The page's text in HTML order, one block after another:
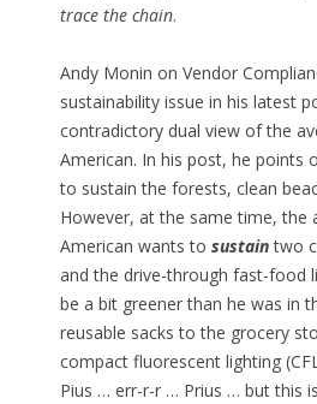
trace the chain.
Andy Monin on Vendor
sustainability issue in his latest
contradictory dual view of the
American. In his post, he points
to sustain the forests, clean
However, at the same time, the
American wants to sustaintwo
and the drive-through fast-food
be a bit greener than he was in
reusable sacks to the grocery
compact fluorescent lighting
Pius … err-r-r … Prius … but this